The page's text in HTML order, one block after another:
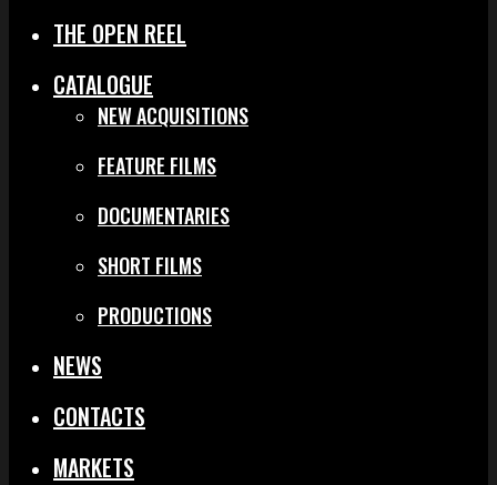
THE OPEN REEL
CATALOGUE
NEW ACQUISITIONS
FEATURE FILMS
DOCUMENTARIES
SHORT FILMS
PRODUCTIONS
NEWS
CONTACTS
MARKETS